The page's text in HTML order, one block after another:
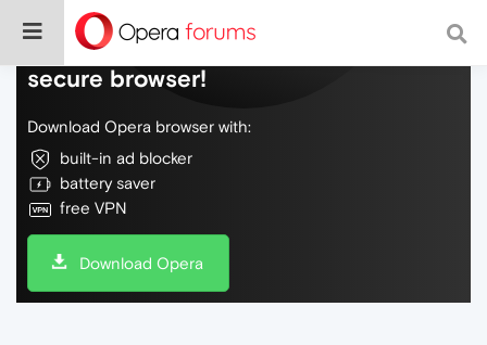
Do more on the web, with a fast and
secure browser!
Download Opera browser with:
built-in ad blocker
battery saver
free VPN
Download Opera